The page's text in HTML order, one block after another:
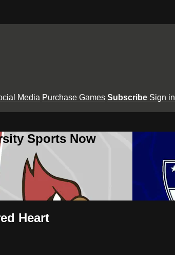
Media Purchase Games Subscribe Sign in
Sports Now
Heart